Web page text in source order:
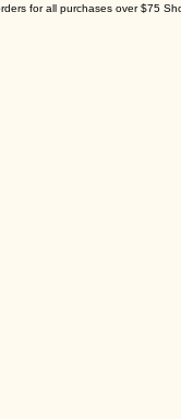
for all purchases over $75